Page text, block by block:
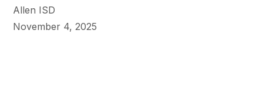
Allen ISD
November 4, 2025